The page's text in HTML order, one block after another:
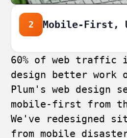
2 Mobile-First,
60% of web traffic
design better work
Plum's web design
mobile-first from
We've redesigned
from mobile